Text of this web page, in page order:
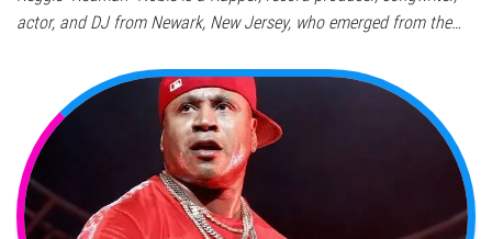
actor, and DJ from Newark, New Jersey, who emerged from the…